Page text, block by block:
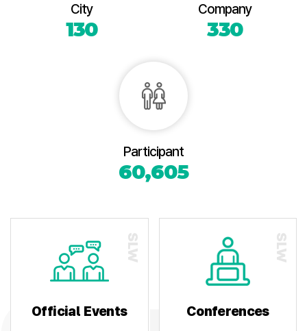
City
130
Company
330
Participant
60,605
Official Events Conferences